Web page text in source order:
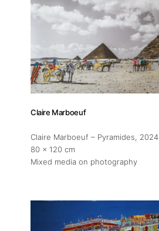
Claire Marboeuf
Claire Marboeuf – Pyramides, 2024
80 x 120 cm
Mixed media on photography